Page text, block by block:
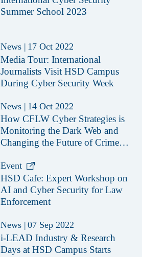
Summer School 2023
News | 17 Oct 2022
Media Tour: International
Journalists Visit HSD Campus
During Cyber Security Week
News | 14 Oct 2022
How CFLW Cyber Strategies is
Monitoring the Dark Web and
Changing the Future of Crime
Event
HSD Cafe: Expert Workshop on
AI and Cyber Security for Law
Enforcement
News | 07 Sep 2022
i-LEAD Industry & Research
Days at HSD Campus Starts